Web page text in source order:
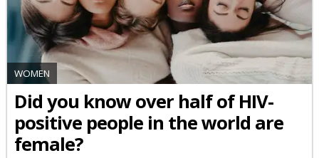
WOMEN
Did you know over half of HIV-
positive people in the world are
female?